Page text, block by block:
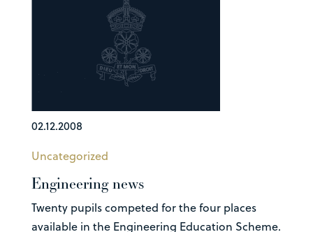
02.12.2008
Uncategorized
Engineering news
Twenty pupils competed for the four places
available in the Engineering Education Scheme.